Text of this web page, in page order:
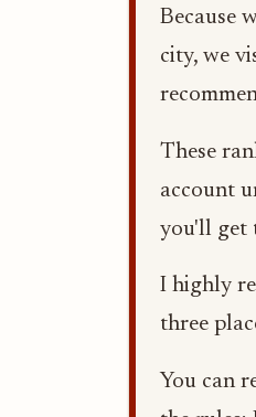
Because
city, we
These
account
you'll get
I highly
three
You can